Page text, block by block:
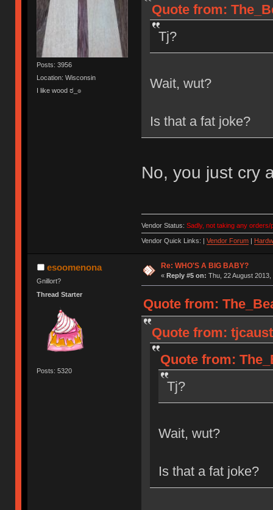
Posts: 3956
Location: Wisconsin
I like wood ಠ_๏
Quote from:
Tj?
Wait, wut?
Is that a fat joke?
No, you just cry
Vendor Status: Sadly, not taking any
Vendor Quick Links: | Vendor Forum|
esoomenona
Gnillort?
Thread Starter
Posts: 5320
Re: WHO'S A BIG BABY?
« Reply #5 on: Thu, 22 August 2013,
Quote from:
Quote from:
Quote from:
Tj?
Wait, wut?
Is that a fat joke?